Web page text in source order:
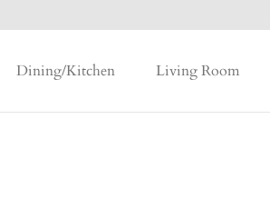
Dining/Kitchen Living Room